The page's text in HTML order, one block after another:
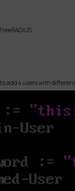
add 4 users with